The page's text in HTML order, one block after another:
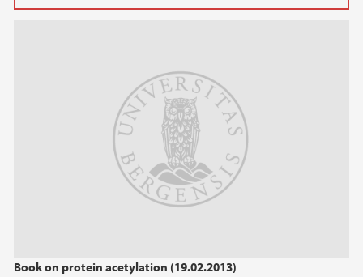
Book on protein acetylation (19.02.2013)
June (4)
April (3)
March (4)
February (6)
January (6)
2025